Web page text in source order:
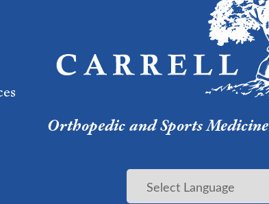
Orthopedic and Sports Medicine